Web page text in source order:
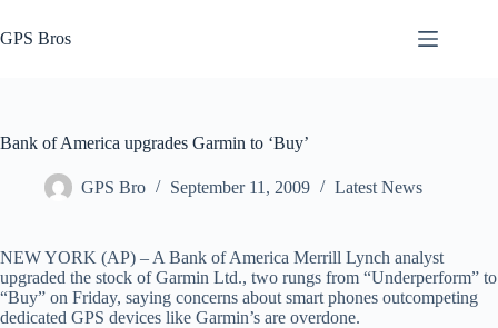
to
content
GPS Bros
Bank of America upgrades Garmin to ‘Buy’
GPS Bro September 11, 2009 Latest News
NEW YORK (AP) – A Bank of America Merrill Lynch analyst
upgraded the stock of Garmin Ltd., two rungs from “Underperform” to
“Buy” on Friday, saying concerns about smart phones outcompeting
dedicated GPS devices like Garmin’s are overdone.